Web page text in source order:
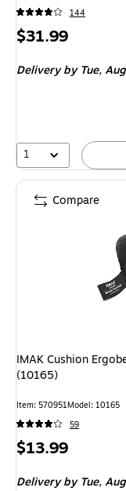
144
Price
$31.99
Delivery by Tue,
1
IMAK Cushion
(10165)
Item: 570951Model: 10165
59
Price
$13.99
Delivery by Tue,
Compare